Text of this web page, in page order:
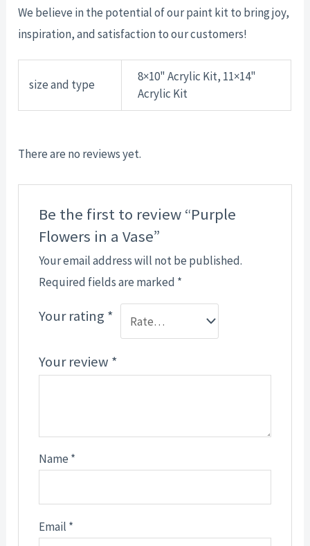
We believe in the potential of our paint kit to bring joy,
inspiration, and satisfaction to our customers!
size and type
8×10" Acrylic Kit, 11×14"
Acrylic Kit
There are no reviews yet.
Be the first to review “Purple
Flowers in a Vase”
Your email address will not be published.
Required fields are marked *
Your rating *
Your review *
Name *
Email *